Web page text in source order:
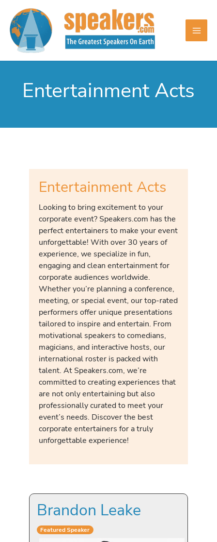
content
Entertainment Acts
Entertainment Acts
Looking to bring excitement to your
corporate event? Speakers.com has the
perfect entertainers to make your event
unforgettable! With over 30 years of
experience, we specialize in fun,
engaging and clean entertainment for
corporate audiences worldwide.
Whether you’re planning a conference,
meeting, or special event, our top-rated
performers offer unique presentations
tailored to inspire and entertain. From
motivational speakers to comedians,
magicians, and interactive hosts, our
international roster is packed with
talent. At Speakers.com, we’re
committed to creating experiences that
are not only entertaining but also
professionally curated to meet your
event’s needs. Discover the best
corporate entertainers for a truly
unforgettable experience!
Brandon Leake
Featured Speaker